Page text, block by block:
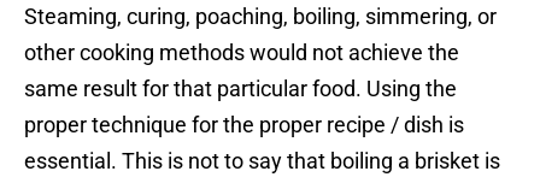
Steaming, curing, poaching, boiling, simmering, or
other cooking methods would not achieve the
same result for that particular food. Using the
proper technique for the proper recipe / dish is
essential. This is not to say that boiling a brisket is